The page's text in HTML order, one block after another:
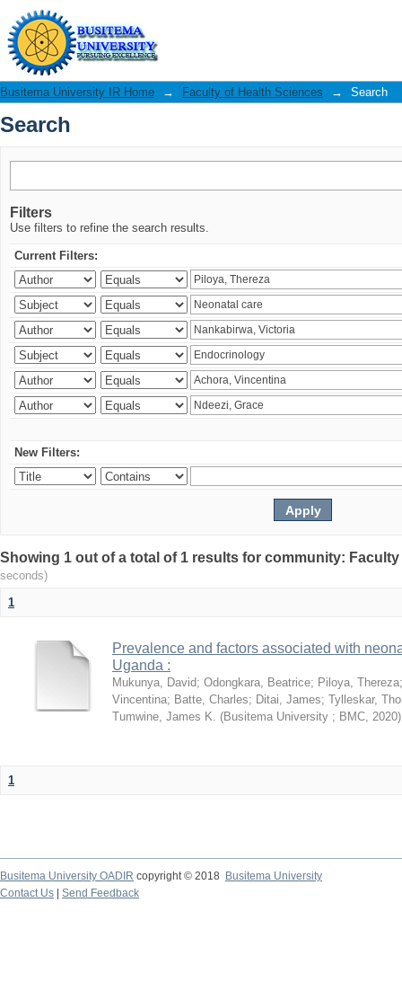
Search
Busitema University IR Home → Faculty of Health Sciences → Search
Search
Filters
Use filters to refine the search results.
Current Filters:
New Filters:
Showing 1 out of a total of 1 results for community:
seconds)
1
Prevalence and factors associated with
Uganda :
Mukunya, David; Odongkara, Beatrice; Piloya, Thereza
Vincentina; Batte, Charles; Ditai, James; Tylleskar,
Tumwine, James K. (Busitema University ; BMC, 2020)
1
Busitema University OADIR copyright © 2018
Busitema University
Contact Us
Send Feedback